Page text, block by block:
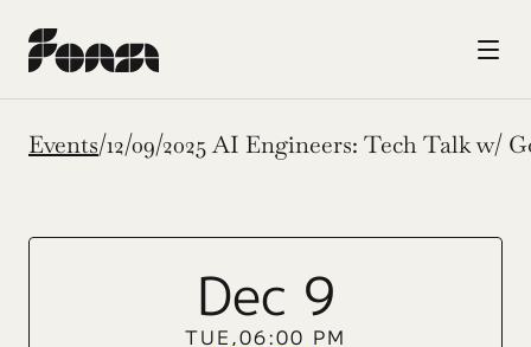
Events/12/09/2025 AI Engineers: Tech Talk w/
Dec 9
TUE,06:00 PM